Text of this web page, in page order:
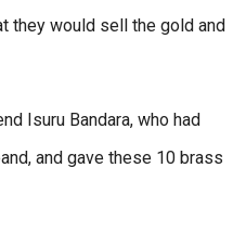
they would sell the gold and
Isuru Bandara, who had
and gave these 10 brass